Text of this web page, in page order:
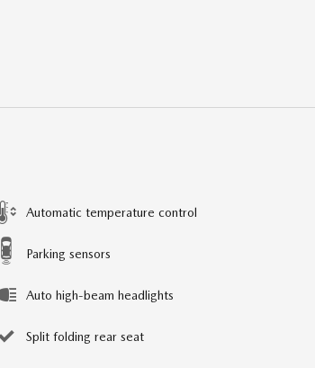
Automatic temperature control
Parking sensors
Auto high-beam headlights
Split folding rear seat